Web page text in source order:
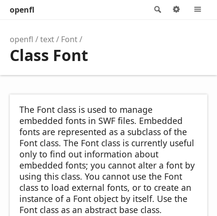
Search
openfl Options
openfl text Font
Class Font
The Font class is used to manage
embedded fonts in SWF files. Embedded
fonts are represented as a subclass of the
Font class. The Font class is currently useful
only to find out information about
embedded fonts; you cannot alter a font by
using this class. You cannot use the Font
class to load external fonts, or to create an
instance of a Font object by itself. Use the
Font class as an abstract base class.